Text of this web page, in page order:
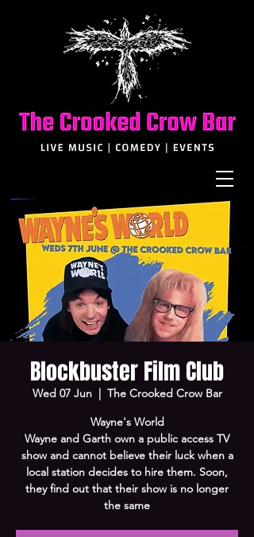
Blockbuster Film Club
Wed 07 Jun
  |
The Crooked Crow Bar
Wayne's World
Wayne and Garth own a public access TV
show and cannot believe their luck when a
local station decides to hire them. Soon,
they find out that their show is no longer
the same